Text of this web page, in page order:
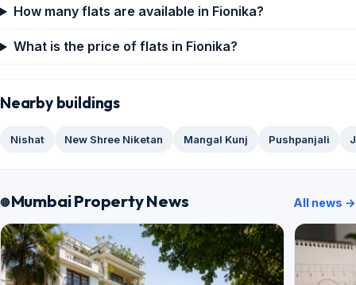
How many flats are available in Fionika?
What is the price of flats in Fionika?
Nearby buildings
Nishat New Shree Niketan Mangal Kunj Pushpanjali
Mumbai Property News All news →